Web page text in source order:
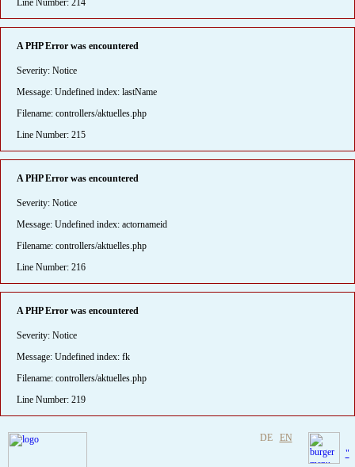
Line Number: 214
A PHP Error was encountered
Severity: Notice
Message: Undefined index: lastName
Filename: controllers/aktuelles.php
Line Number: 215
A PHP Error was encountered
Severity: Notice
Message: Undefined index: actornameid
Filename: controllers/aktuelles.php
Line Number: 216
A PHP Error was encountered
Severity: Notice
Message: Undefined index: fk
Filename: controllers/aktuelles.php
Line Number: 219
DE EN
"